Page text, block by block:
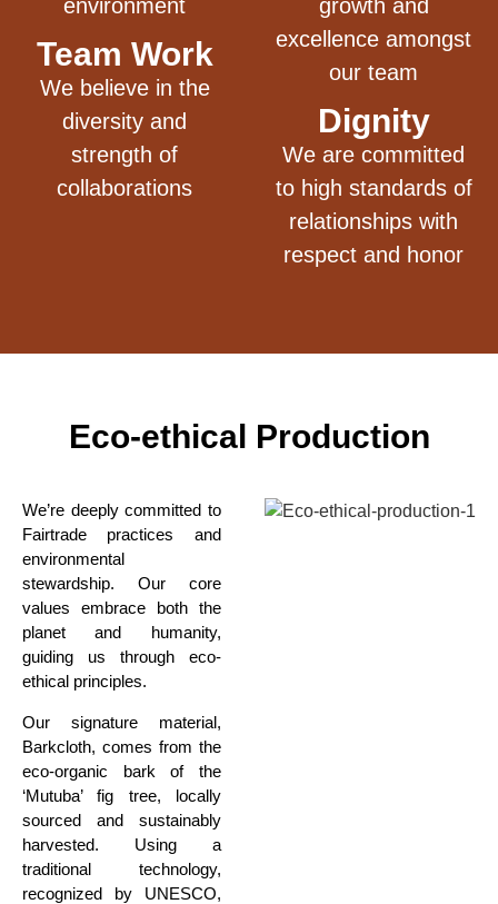
environment
Team Work
We believe in the
diversity and
strength of
collaborations
growth and
excellence amongst
our team
Dignity
We are committed
to high standards of
relationships with
respect and honor
Eco-ethical Production
We’re deeply committed to
Fairtrade practices and
environmental
stewardship. Our core
values embrace both the
planet and humanity,
guiding us through eco-
ethical principles.
Our signature material,
Barkcloth, comes from the
eco-organic bark of the
‘Mutuba’ fig tree, locally
sourced and sustainably
harvested. Using a
traditional technology,
recognized by UNESCO,